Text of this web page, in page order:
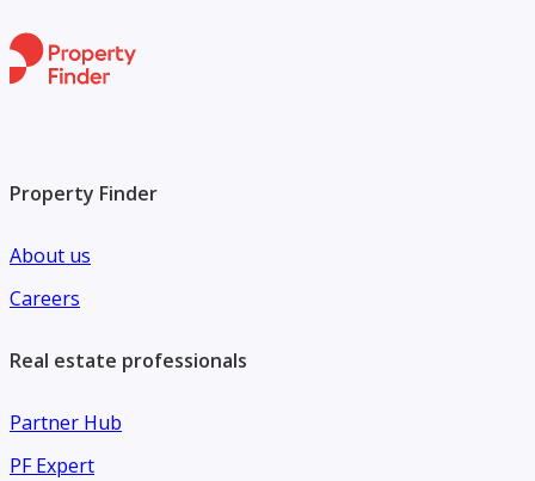
Property Finder
About us
Careers
Real estate professionals
Partner Hub
PF Expert